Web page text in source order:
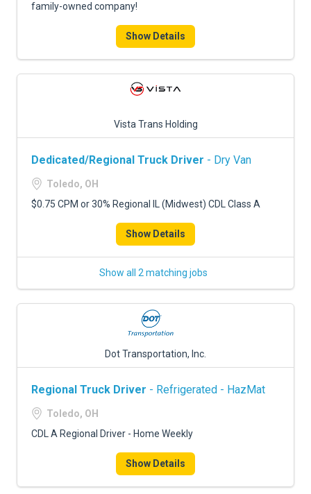
family-owned company!
Show Details
Vista Trans Holding
Dedicated/Regional Truck Driver - Dry Van
Toledo, OH
$0.75 CPM or 30% Regional IL (Midwest) CDL Class A
Show Details
Show all 2 matching jobs
Dot Transportation, Inc.
Regional Truck Driver - Refrigerated - HazMat
Toledo, OH
CDL A Regional Driver - Home Weekly
Show Details